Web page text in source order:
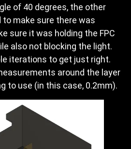
of 40 degrees, the other
make sure there was
sure it was holding the FPC
also not blocking the light.
iterations to get just right.
around the layer
to use (in this case, 0.2mm).